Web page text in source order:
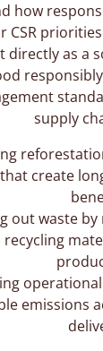
how
CSR
directly as a
supply
create
out waste
recycling
emissions